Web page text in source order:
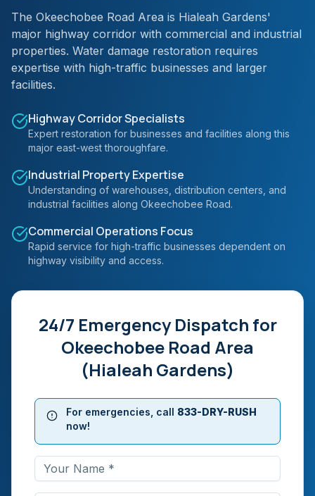
The Okeechobee Road Area is Hialeah Gardens'
major highway corridor with commercial and industrial
properties. Water damage restoration requires
expertise with high-traffic businesses and larger
facilities.
Highway Corridor Specialists
Expert restoration for businesses and facilities along this
major east-west thoroughfare.
Industrial Property Expertise
Understanding of warehouses, distribution centers, and
industrial facilities along Okeechobee Road.
Commercial Operations Focus
Rapid service for high-traffic businesses dependent on
highway visibility and access.
24/7 Emergency Dispatch for
Okeechobee Road Area
(Hialeah Gardens)
For emergencies, call 833-DRY-RUSH
now!